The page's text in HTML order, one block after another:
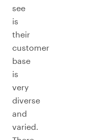
see
is
their
customer
base
is
very
diverse
and
varied.